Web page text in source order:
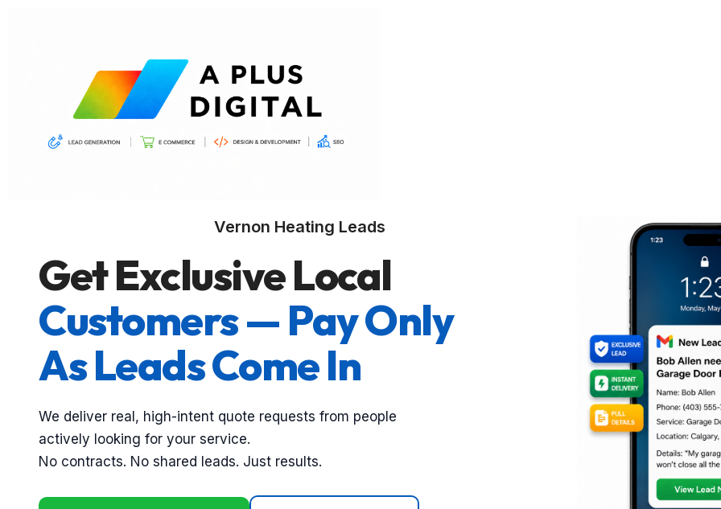
Vernon Heating Leads
Get Exclusive Local
Customers — Pay Only
As Leads Come In
We deliver real, high-intent quote requests from people
actively looking for your service.
No contracts. No shared leads. Just results.